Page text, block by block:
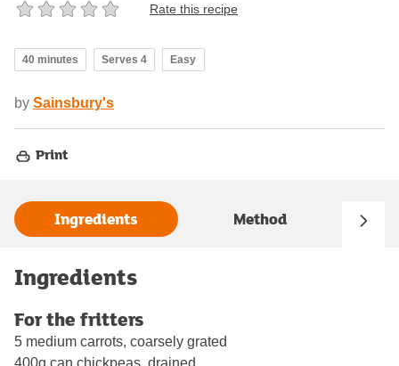
Rate this recipe
40 minutes Serves 4 Easy
by Sainsbury's
Print
Ingredients Method
Ingredients
For the fritters
5 medium carrots, coarsely grated
400g can chickpeas, drained